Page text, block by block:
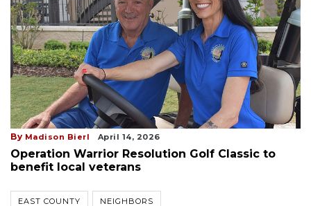
By Madison Bierl April 14, 2026
Operation Warrior Resolution Golf Classic to
benefit local veterans
EAST COUNTY NEIGHBORS